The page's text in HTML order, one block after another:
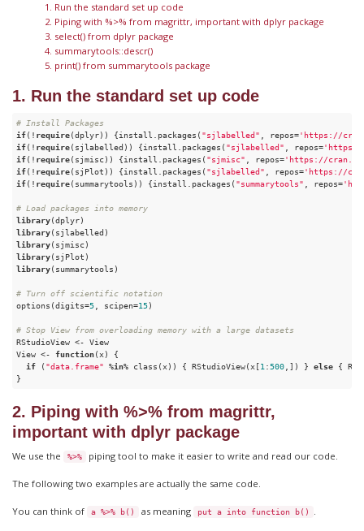
1. Run the standard set up code
2. Piping with %>% from magrittr, important with dplyr package
3. select() from dplyr package
4. summarytools::descr()
5. print() from summarytools package
1. Run the standard set up code
# Install Packages
if(! require(dplyr)) {install.packages( "sjlabelled" , repos='https://
if(! require(sjlabelled)) {install.packages( "sjlabelled" , repos=
if(! require(sjmisc)) {install.packages( "sjmisc" , repos='https://
if(! require(sjPlot)) {install.packages( "sjlabelled" , repos='https://
if(! require(summarytools)) {install.packages( "summarytools" , repos=
# Load packages into memory
library
library
library
library
library(summarytools)
# Turn off scientific notation
options(digits=5, scipen=15)
# Stop View from overloading memory with a large datasets
RStudioView <- View
View <- function(x) {
if ( "data.frame" %in% class(x)) { RStudioView(x[1 : 500,]) } else {
}
2. Piping with %>% from magrittr,
important with dplyr package
We use the %>% piping tool to make it easier to write and read our code.
The following two examples are actually the same code.
You can think of a %>% b() as meaning put a into function b()